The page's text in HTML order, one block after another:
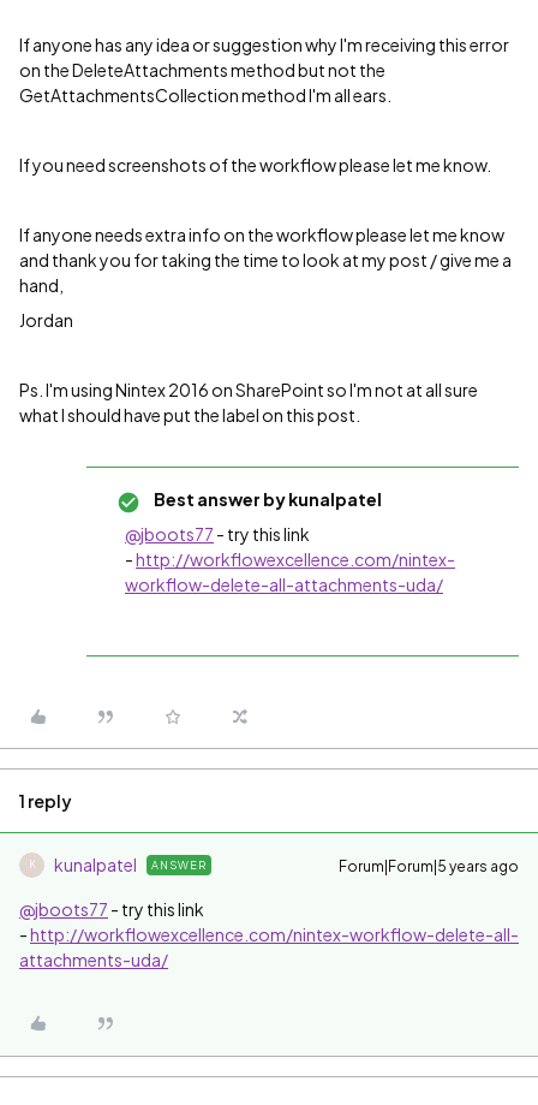
If anyone has any idea or suggestion why I'm receiving this error
on the DeleteAttachments method but not the
GetAttachmentsCollection method I'm all ears.
If you need screenshots of the workflow please let me know.
If anyone needs extra info on the workflow please let me know
and thank you for taking the time to look at my post / give me a
hand,
Jordan
Ps. I'm using Nintex 2016 on SharePoint so I'm not at all sure
what I should have put the label on this post.
Best answer bykunalpatel
@jboots77 - try this link
-http://workflowexcellence.com/nintex-
workflow-delete-all-attachments-uda/
1 reply
K kunalpatel ANSWER Forum|Forum|5 years ago
@jboots77 - try this link
-http://workflowexcellence.com/nintex-workflow-delete-all-
attachments-uda/